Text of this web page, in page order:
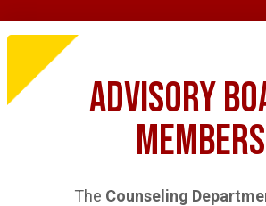
ADVISORY
MEMBERS
The Counseling